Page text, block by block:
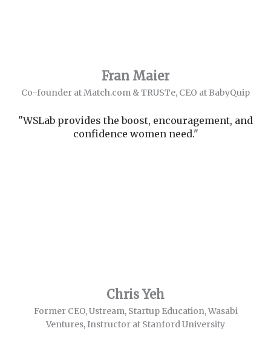
Fran Maier
Co-founder at Match.com & TRUSTe, CEO at BabyQuip
"WSLab provides the boost, encouragement, and
confidence women need."
Chris Yeh
Former CEO, Ustream, Startup Education, Wasabi
Ventures, Instructor at Stanford University